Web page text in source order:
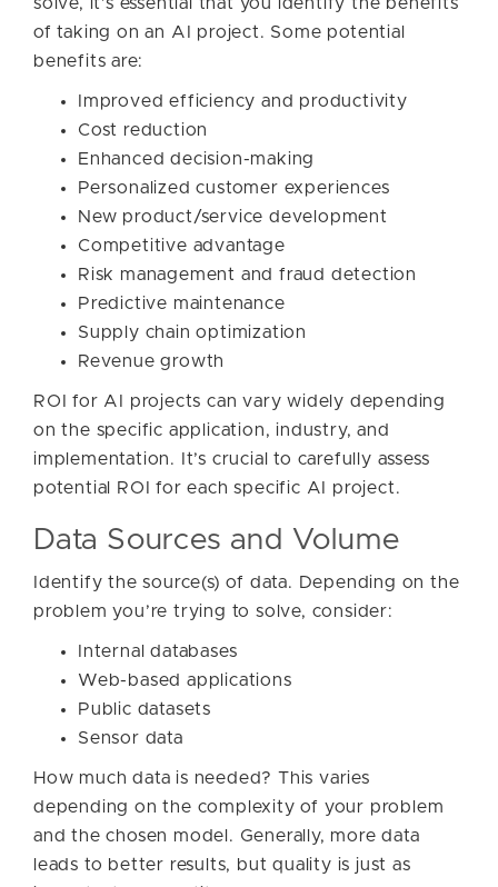
of taking on an AI project. Some potential
benefits are:
Improved efficiency and productivity
Cost reduction
Enhanced decision-making
Personalized customer experiences
New product/service development
Competitive advantage
Risk management and fraud detection
Predictive maintenance
Supply chain optimization
Revenue growth
ROI for AI projects can vary widely depending
on the specific application, industry, and
implementation. It’s crucial to carefully assess
potential ROI for each specific AI project.
Data Sources and Volume
Identify the source(s) of data. Depending on the
problem you’re trying to solve, consider:
Internal databases
Web-based applications
Public datasets
Sensor data
How much data is needed? This varies
depending on the complexity of your problem
and the chosen model. Generally, more data
leads to better results, but quality is just as